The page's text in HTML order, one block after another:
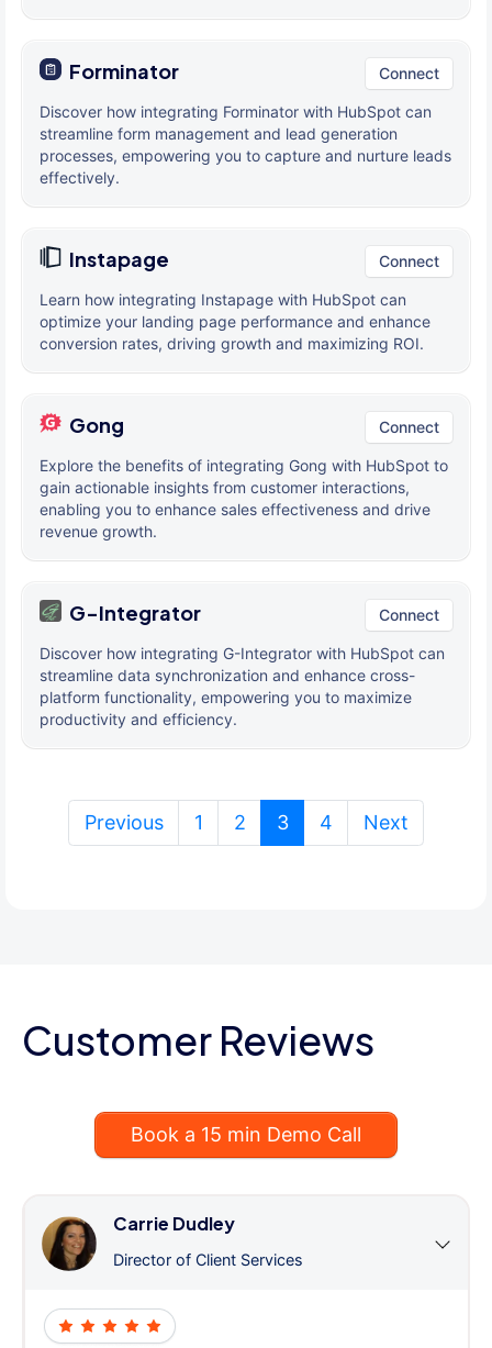
Forminator Connect
Discover how integrating Forminator with HubSpot can
streamline form management and lead generation
processes, empowering you to capture and nurture leads
effectively.
Instapage Connect
Learn how integrating Instapage with HubSpot can
optimize your landing page performance and enhance
conversion rates, driving growth and maximizing ROI.
Gong Connect
Explore the benefits of integrating Gong with HubSpot to
gain actionable insights from customer interactions,
enabling you to enhance sales effectiveness and drive
revenue growth.
G-Integrator Connect
Discover how integrating G-Integrator with HubSpot can
streamline data synchronization and enhance cross-
platform functionality, empowering you to maximize
productivity and efficiency.
Previous 1 2 3(current)
4 Next
Customer Reviews
Book a 15 min Demo Call
Carrie Dudley
Director of Client Services